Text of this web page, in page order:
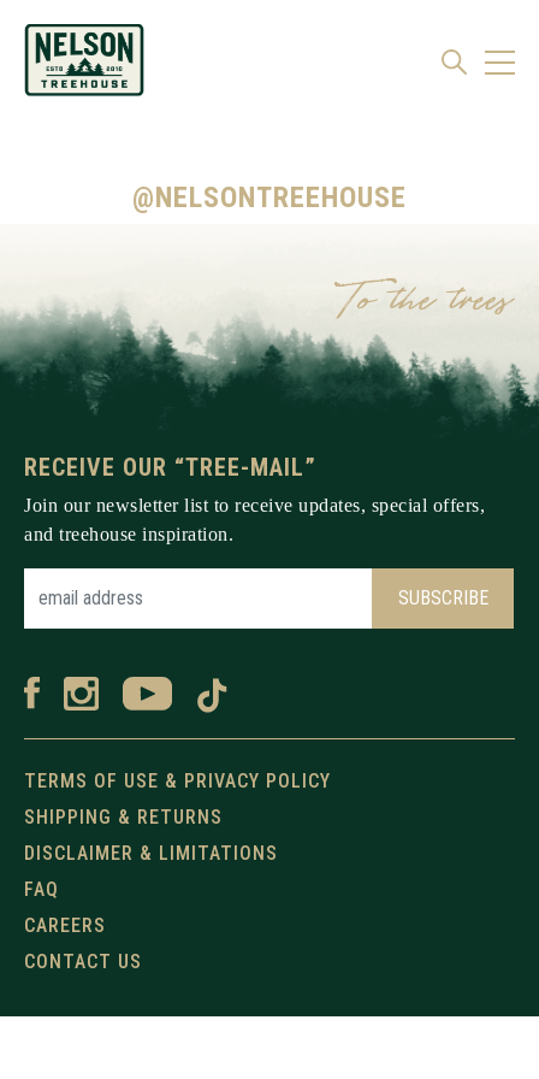
@NELSONTREEHOUSE
TERMS OF USE & PRIVACY POLICY
SHIPPING & RETURNS
DISCLAIMER & LIMITATIONS
FAQ
CAREERS
CONTACT US
RECEIVE OUR “TREE-MAIL”
Join our newsletter list to receive updates, special offers,
and treehouse inspiration.